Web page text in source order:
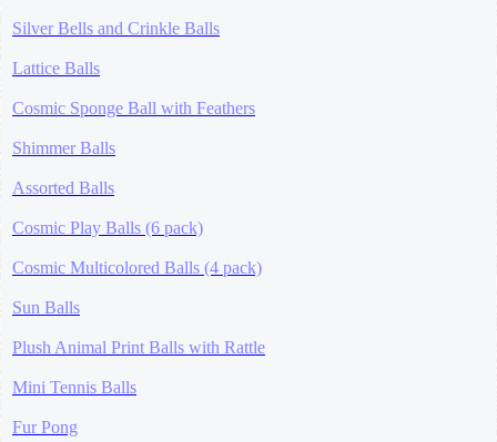
Silver Bells and Crinkle Balls
Lattice Balls
Cosmic Sponge Ball with Feathers
Shimmer Balls
Assorted Balls
Cosmic Play Balls (6 pack)
Cosmic Multicolored Balls (4 pack)
Sun Balls
Plush Animal Print Balls with Rattle
Mini Tennis Balls
Fur Pong